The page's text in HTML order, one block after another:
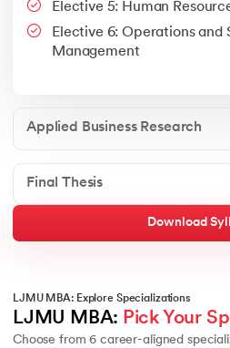
Google People + AI Guidebook
Elective 5: Human
Elective 6: Operations and
Management
Applied Business Research
Final Thesis
This is a part of Strategic
Apply all your learning to
Download
LJMU MBA: Explore Specializations
LJMU MBA: Pick Your
Choose from 6 career-aligned